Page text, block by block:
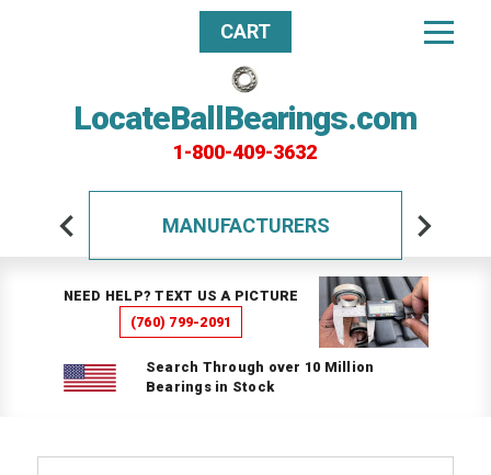
LocateBallBearings.com
1-800-409-3632
CART
MANUFACTURERS
NEED HELP? TEXT US A PICTURE
(760) 799-2091
Search Through over 10 Million
Bearings in Stock